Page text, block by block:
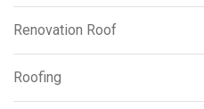
Renovation Roof
Roofing